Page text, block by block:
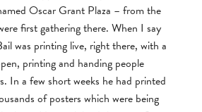
Oscar Grant Plaza – from the
first gathering there. When I say
was printing live, right there, with a
printing and handing people
In a few short weeks he had printed
of posters which were being